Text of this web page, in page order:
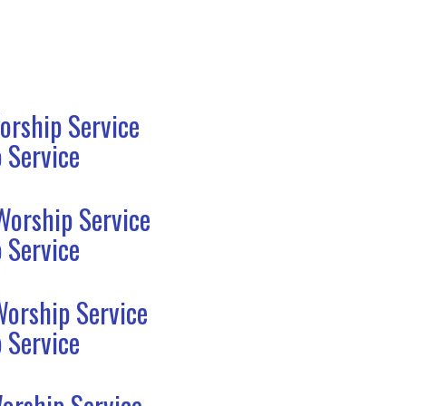
Service
Service
Service